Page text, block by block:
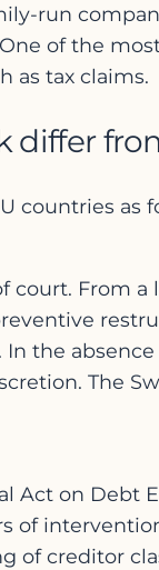
run
of the
as tax claims.
differ
countries as
From
the
The
Act on
of
of creditor